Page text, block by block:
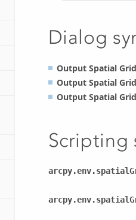
Dialog
Output Spatial
Output Spatial
Output Spatial
Scripting